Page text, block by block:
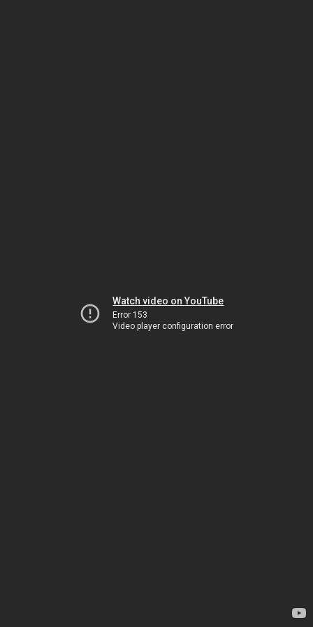
Watch video on YouTube
Error 153
Video player configuration error